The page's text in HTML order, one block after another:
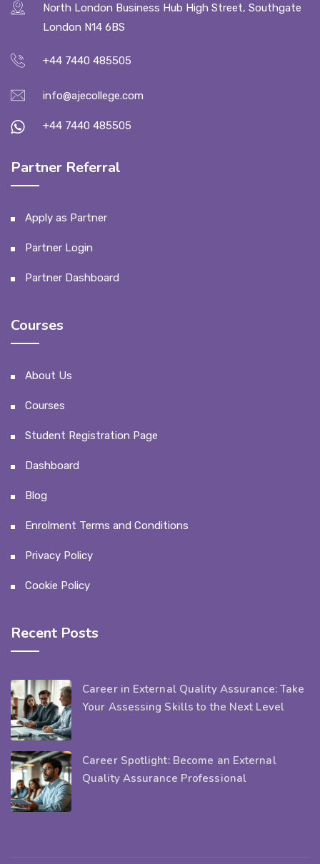
North London Business Hub High Street, Southgate
London N14 6BS
+44 7440 485505
info@ajecollege.com
+44 7440 485505
Partner Referral
Apply as Partner
Partner Login
Partner Dashboard
Courses
About Us
Courses
Student Registration Page
Dashboard
Blog
Enrolment Terms and Conditions
Privacy Policy
Cookie Policy
Recent Posts
Career in External Quality Assurance: Take
Your Assessing Skills to the Next Level
Career Spotlight: Become an External
Quality Assurance Professional